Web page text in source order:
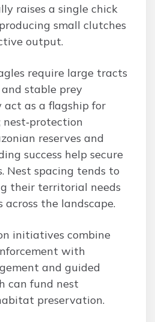
raises a single chick
small clutches
output.
require large tracts
stable prey
act as a flagship for
reserves and
success help secure
Nest spacing tends to
their territorial needs
the landscape.
initiatives combine
with
and guided
can fund nest
preservation.